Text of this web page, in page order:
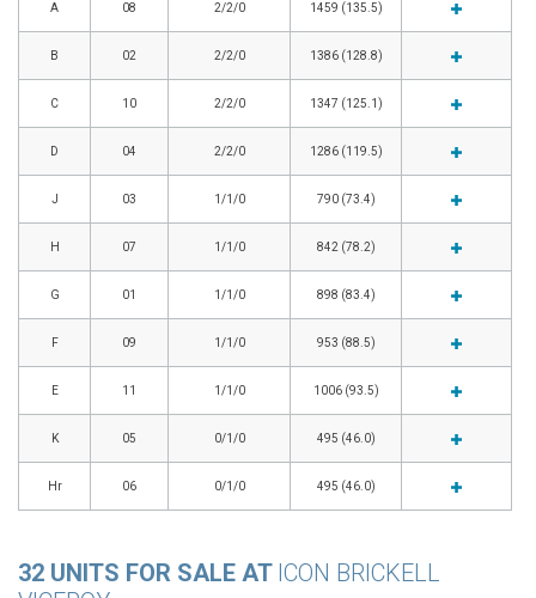
A 08 2/2/0 1459 (135.5)
B 02 2/2/0 1386 (128.8)
C 10 2/2/0 1347 (125.1)
D 04 2/2/0 1286 (119.5)
J 03 1/1/0 790 (73.4)
H 07 1/1/0 842 (78.2)
G 01 1/1/0 898 (83.4)
F 09 1/1/0 953 (88.5)
E 11 1/1/0 1006 (93.5)
K 05 0/1/0 495 (46.0)
Hr 06 0/1/0 495 (46.0)
32 UNITS FOR SALE AT ICON BRICKELL